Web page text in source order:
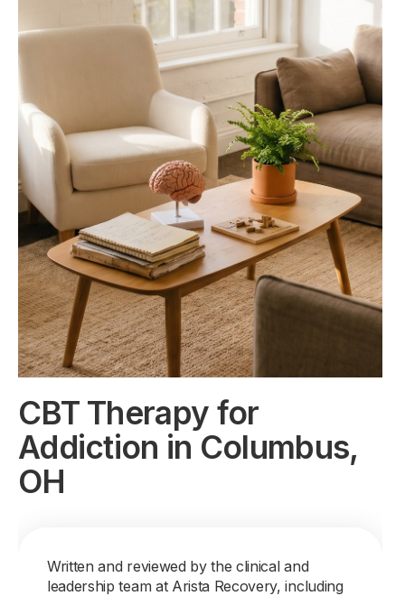
CBT Therapy for
Addiction in Columbus,
OH
Written and reviewed by the clinical and
leadership team at Arista Recovery, including